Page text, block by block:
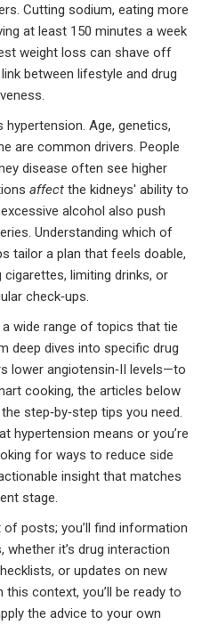
Cutting sodium, eating more
at least 150 minutes a week
weight loss can shave off
between lifestyle and drug
Age, genetics,
are common drivers. People
disease often see higher
affectthe kidneys' ability to
alcohol also push
Understanding which of
tailor a plan that feels doable,
limiting drinks, or
check‑ups.
wide range of topics that tie
deep dives into specific drug
lower angiotensin‑II levels—to
cooking, the articles below
step‑by‑step tips you need.
hypertension means or you’re
for ways to reduce side
insight that matches
stage.
posts; you’ll find information
it’s drug interaction
or updates on new
context, you’ll be ready to
the advice to your own